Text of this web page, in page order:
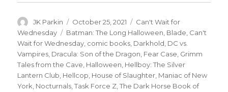
Author
JK Parkin
Posted
on
October 25, 2021 Categories
Can't Wait for
Wednesday
Tags
Batman: The Long Halloween, Blade, Can't
Wait for Wednesday, comic books, Darkhold, DC vs.
Vampires, Dracula: Son of the Dragon, Fear Case, Grimm
Tales from the Cave, Halloween, Hellboy: The Silver
Lantern Club, Hellcop, House of Slaughter, Maniac of New
York, Nocturnals,Task Force Z,The Dark Horse Book of